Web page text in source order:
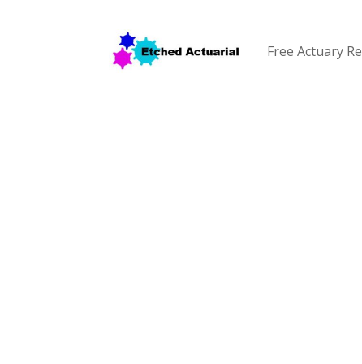
Free Actuary